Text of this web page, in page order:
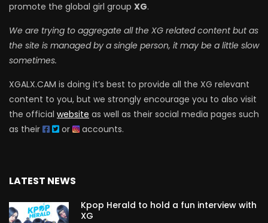
promote the global girl group XG.
We are trying to aggregate all the XG related content but as
the site is managed by a single person, it may be a little slow
sometimes.
XGALX.CAM is doing it’s best to provide all the XG relevant
content to you, but we strongly encourage you to also visit
the official website as well as their social media pages such
as their
or accounts.
LATEST NEWS
Kpop Herald to hold a fun interview with
XG